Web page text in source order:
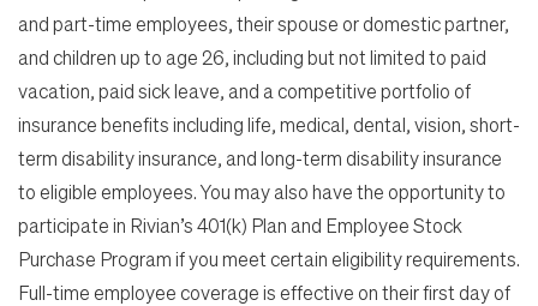
and part-time employees, their spouse or domestic partner,
and children up to age 26, including but not limited to paid
vacation, paid sick leave, and a competitive portfolio of
insurance benefits including life, medical, dental, vision, short-
term disability insurance, and long-term disability insurance
to eligible employees. You may also have the opportunity to
participate in Rivian’s 401(k) Plan and Employee Stock
Purchase Program if you meet certain eligibility requirements.
Full-time employee coverage is effective on their first day of